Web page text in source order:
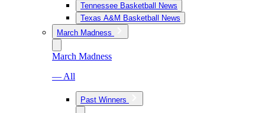
Tennessee Basketball News
Texas A&M Basketball News
March Madness
March Madness
— All
Past Winners